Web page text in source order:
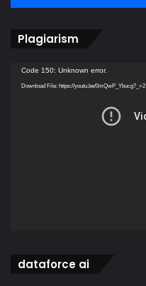
Plagiarism
Video
Player
Code 150: Unknown error.
Download File: https://youtu.be/0mQwP_Ybucg?_=2
dataforce ai